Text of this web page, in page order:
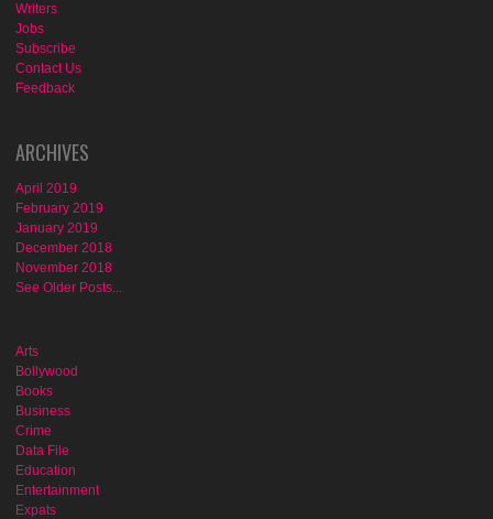
Writers
Jobs
Subscribe
Contact Us
Feedback
ARCHIVES
April 2019
February 2019
January 2019
December 2018
November 2018
See Older Posts...
Arts
Bollywood
Books
Business
Crime
Data File
Education
Entertainment
Expats